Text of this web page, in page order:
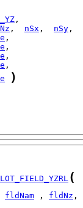
, nSx , nSy
)
(
fldNam , fldNz ,